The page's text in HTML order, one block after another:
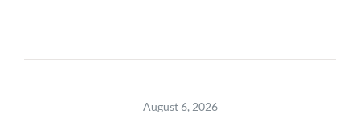
August 6, 2026